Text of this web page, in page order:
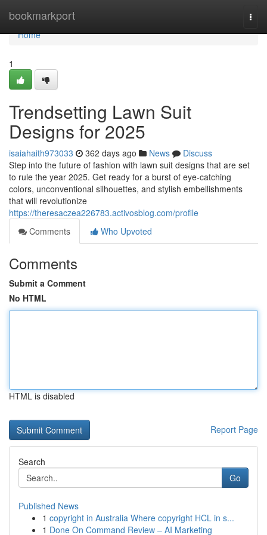
bookmarkport
Home
Home
1
Trendsetting Lawn Suit
Designs for 2025
isaiahaith973033 362 days ago News
Discuss
Step into the future of fashion with lawn suit designs that are set
to rule the year 2025. Get ready for a burst of eye-catching
colors, unconventional silhouettes, and stylish embellishments
that will revolutionize
https://theresaczea226783.activosblog.com/profile
Comments
Who Upvoted
Comments
Submit a Comment
No HTML
HTML is disabled
Report Page
Search
Go
Published News
1 copyright in Australia Where copyright HCL in s...
1 Done On Command Review – AI Marketing